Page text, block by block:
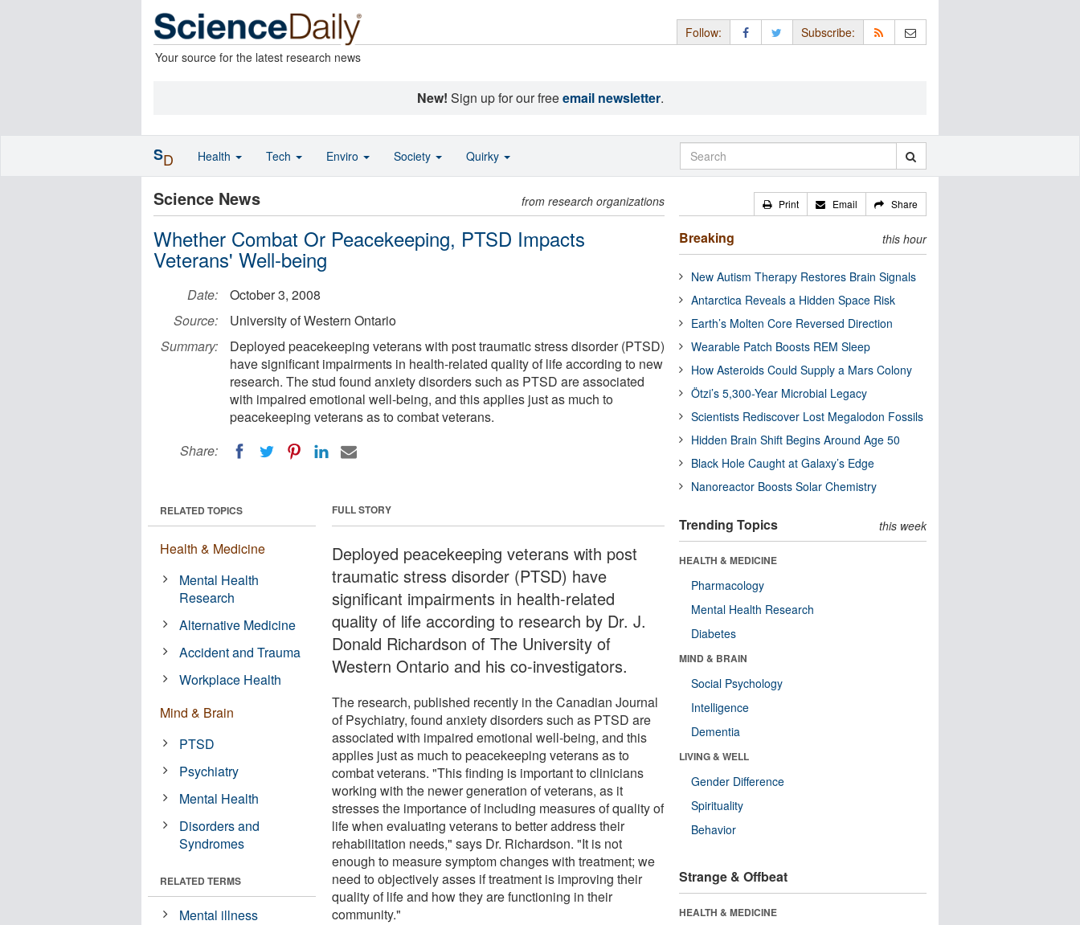
Your source for the latest research news
Follow: Subscribe:
New! Sign up for our freeemail newsletter.
Science News from research organizations
Whether Combat Or Peacekeeping, PTSD Impacts
Veterans' Well-being
Date:
October 3, 2008
Source:
University of Western Ontario
Summary:
Deployed peacekeeping veterans with post traumatic stress disorder (PTSD)
have significant impairments in health-related quality of life according to new
research. The stud found anxiety disorders such as PTSD are associated
with impaired emotional well-being, and this applies just as much to
peacekeeping veterans as to combat veterans.
Share:
FULL STORY
Deployed peacekeeping veterans with post
traumatic stress disorder (PTSD) have
significant impairments in health-related
quality of life according to research by Dr. J.
Donald Richardson of The University of
Western Ontario and his co-investigators.
The research, published recently in the Canadian Journal
of Psychiatry, found anxiety disorders such as PTSD are
associated with impaired emotional well-being, and this
applies just as much to peacekeeping veterans as to
combat veterans. "This finding is important to clinicians
working with the newer generation of veterans, as it
stresses the importance of including measures of quality of
life when evaluating veterans to better address their
rehabilitation needs," says Dr. Richardson. "It is not
enough to measure symptom changes with treatment; we
need to objectively asses if treatment is improving their
quality of life and how they are functioning in their
community."
RELATED TOPICS
Health & Medicine
Mental Health
Research
Alternative Medicine
Accident and Trauma
Workplace Health
Mind & Brain
PTSD
Psychiatry
Mental Health
Disorders and
Syndromes
RELATED TERMS
Mental illness
Print Email Share
Breaking this hour
New Autism Therapy Restores Brain Signals
Antarctica Reveals a Hidden Space Risk
Earth’s Molten Core Reversed Direction
Wearable Patch Boosts REM Sleep
How Asteroids Could Supply a Mars Colony
Ötzi’s 5,300-Year Microbial Legacy
Scientists Rediscover Lost Megalodon Fossils
Hidden Brain Shift Begins Around Age 50
Black Hole Caught at Galaxy’s Edge
Nanoreactor Boosts Solar Chemistry
Trending Topics this week
HEALTH & MEDICINE
Pharmacology
Mental Health Research
Diabetes
MIND & BRAIN
Social Psychology
Intelligence
Dementia
LIVING & WELL
Gender Difference
Spirituality
Behavior
Strange & Offbeat
HEALTH & MEDICINE
SD Health Tech Enviro Society Quirky